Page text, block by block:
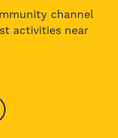
channel
activities near